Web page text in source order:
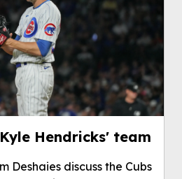
Hendricks' team
Deshaies discuss the Cubs